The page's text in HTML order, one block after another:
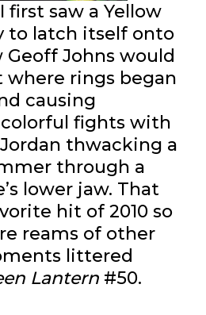
saw a Yellow
to latch itself onto
Geoff Johns would
rings began
causing
fights with
thwacking a
through a
lower jaw. That
hit of 2010 so
reams of other
littered
Lantern #50.